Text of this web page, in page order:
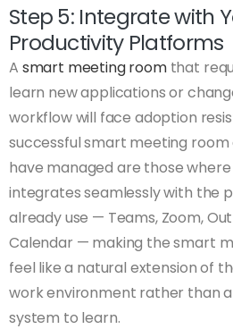
Step 5: Integrate with
Productivity Platforms
A smart meeting roomthat
learn new applications or
workflow will face adoption
successful smart meeting
have managed are those
integrates seamlessly with the
already use — Teams, Zoom,
Calendar — making the smart
feel like a natural extension of
work environment rather than
system to learn.